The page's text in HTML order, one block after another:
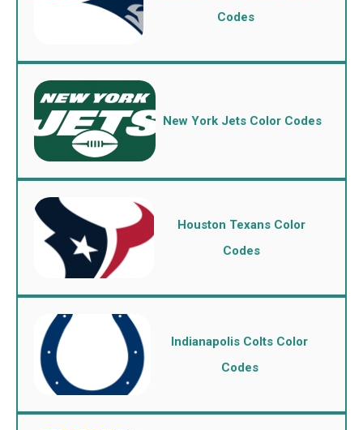
Codes
New York Jets Color Codes
Houston Texans Color
Codes
Indianapolis Colts Color
Codes